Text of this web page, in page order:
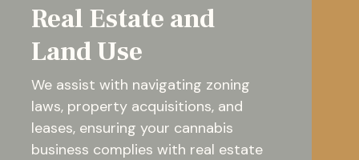
Real Estate and
Land Use
We assist with navigating zoning
laws, property acquisitions, and
leases, ensuring your cannabis
business complies with real estate